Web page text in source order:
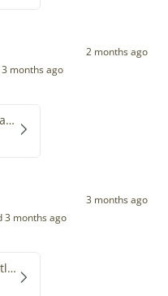
2 months ago
months ago
Large Wide Natural Gray Copper Brown Mix Icelandic
3 months ago
3 months ago
Large Thick Cushy Mottled Gray Brown w Ivory